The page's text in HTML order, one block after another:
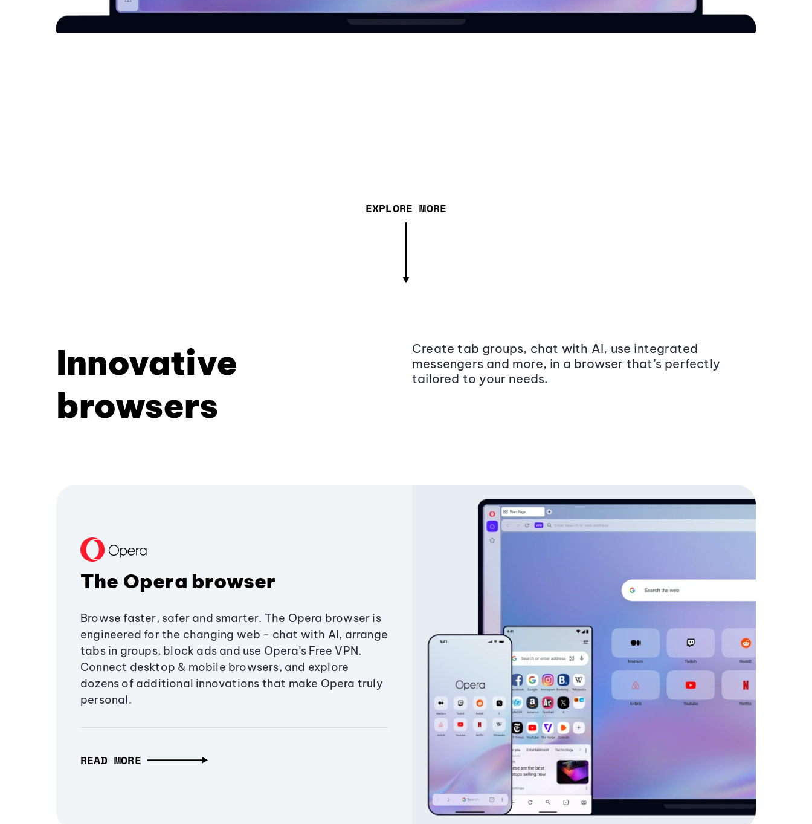
EXPLORE MORE
Innovative
browsers
Create tab groups, chat with AI, use integrated
messengers and more, in a browser that’s perfectly
tailored to your needs.
The Opera browser
Browse faster, safer and smarter. The Opera browser is
engineered for the changing web - chat with AI, arrange
tabs in groups, block ads and use Opera’s Free VPN.
Connect desktop & mobile browsers, and explore
dozens of additional innovations that make Opera truly
personal.
READ MORE